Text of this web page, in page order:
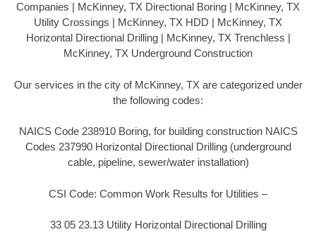
Companies | McKinney, TX Directional Boring | McKinney, TX
Utility Crossings | McKinney, TX HDD | McKinney, TX
Horizontal Directional Drilling | McKinney, TX Trenchless |
McKinney, TX Underground Construction
Our services in the city of McKinney, TX are categorized under
the following codes:
NAICS Code 238910 Boring, for building construction NAICS
Codes 237990 Horizontal Directional Drilling (underground
cable, pipeline, sewer/water installation)
CSI Code: Common Work Results for Utilities –
33 05 23.13 Utility Horizontal Directional Drilling